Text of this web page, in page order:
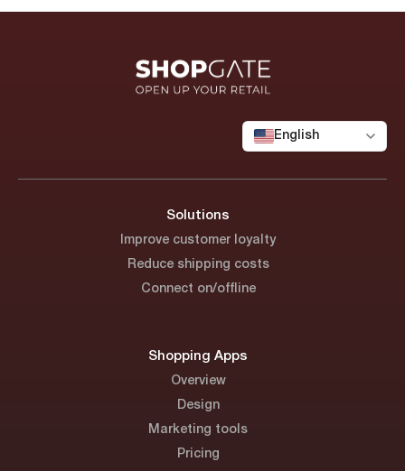
English
Solutions
Improve customer loyalty
Reduce shipping costs
Connect on/offline
Shopping Apps
Overview
Design
Marketing tools
Pricing